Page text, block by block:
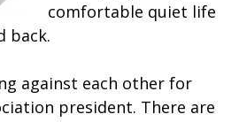
comfortable quiet life
back.
against each other for
president. There are